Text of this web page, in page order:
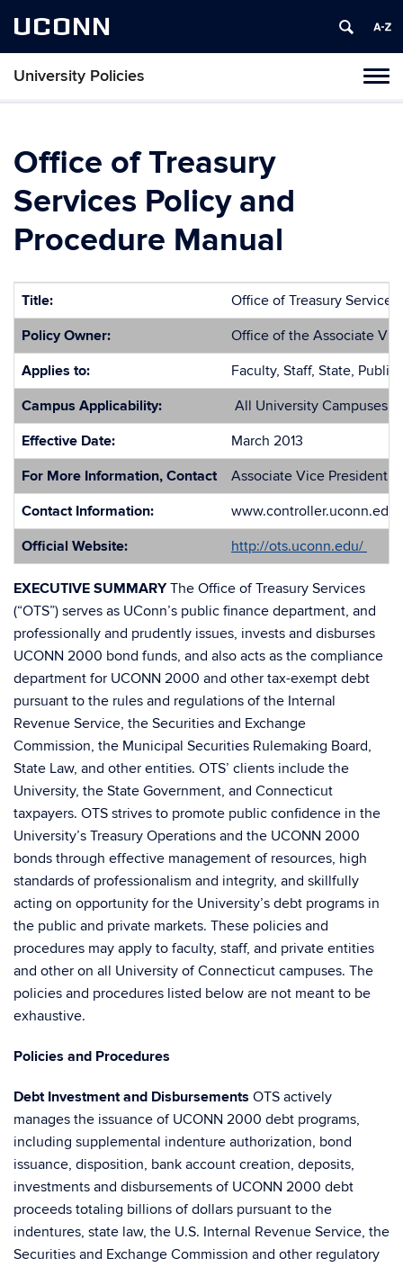
UCONN
University Policies
Office of Treasury
Services Policy and
Procedure Manual
Title:
Office of Treasury
Policy Owner:
Office of the Associate
Applies to:
Faculty, Staff, State,
Campus Applicability:
All University Campuses
Effective Date:
March 2013
For More Information, Contact
Associate Vice President
Contact Information:
www.controller.uconn.edu
Official Website:
http://ots.uconn.edu/
EXECUTIVE SUMMARYThe Office of Treasury Services
(“OTS”) serves as UConn’s public finance department, and
professionally and prudently issues, invests and disburses
UCONN 2000 bond funds, and also acts as the compliance
department for UCONN 2000 and other tax-exempt debt
pursuant to the rules and regulations of the Internal
Revenue Service, the Securities and Exchange
Commission, the Municipal Securities Rulemaking Board,
State Law, and other entities. OTS’ clients include the
University, the State Government, and Connecticut
taxpayers. OTS strives to promote public confidence in the
University’s Treasury Operations and the UCONN 2000
bonds through effective management of resources, high
standards of professionalism and integrity, and skillfully
acting on opportunity for the University’s debt programs in
the public and private markets. These policies and
procedures may apply to faculty, staff, and private entities
and other on all University of Connecticut campuses. The
policies and procedures listed below are not meant to be
exhaustive.
Policies and Procedures
Debt Investment and Disbursements OTS actively
manages the issuance of UCONN 2000 debt programs,
including supplemental indenture authorization, bond
issuance, disposition, bank account creation, deposits,
investments and disbursements of UCONN 2000 debt
proceeds totaling billions of dollars pursuant to the
indentures, state law, the U.S. Internal Revenue Service, the
Securities and Exchange Commission and other regulatory